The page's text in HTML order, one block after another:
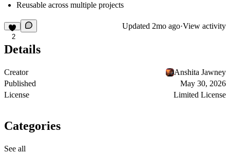
Reusable across multiple projects
2
Updated 2mo ago·View activity
Details
Creator
Anshita Jawney
Published
May 30, 2026
License
Limited License
Categories
See all